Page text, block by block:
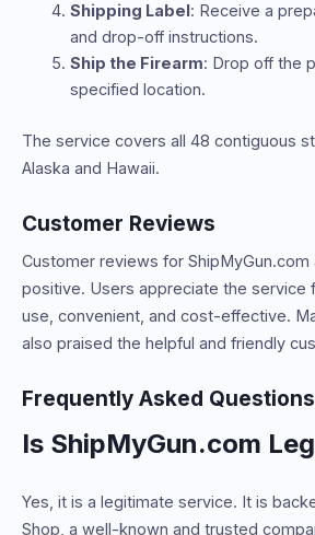
Shipping Label: Receive a
and drop-off instructions.
Ship the Firearm: Drop off the
specified location.
The service covers all 48 contiguous
Alaska and Hawaii.
Customer Reviews
Customer reviews for
positive. Users appreciate the service
use, convenient, and cost-effective.
also praised the helpful and friendly
Frequently Asked Questions
Is ShipMyGun.com
Yes, it is a legitimate service. It is
Shop, a well-known and trusted